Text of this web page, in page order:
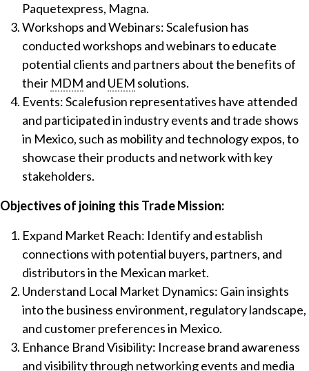
Paquetexpress, Magna.
Workshops and Webinars: Scalefusion has
conducted workshops and webinars to educate
potential clients and partners about the benefits of
their MDM and UEM solutions.
Events: Scalefusion representatives have attended
and participated in industry events and trade shows
in Mexico, such as mobility and technology expos, to
showcase their products and network with key
stakeholders.
Objectives of joining this Trade Mission:
Expand Market Reach: Identify and establish
connections with potential buyers, partners, and
distributors in the Mexican market.
Understand Local Market Dynamics: Gain insights
into the business environment, regulatory landscape,
and customer preferences in Mexico.
Enhance Brand Visibility: Increase brand awareness
and visibility through networking events and media